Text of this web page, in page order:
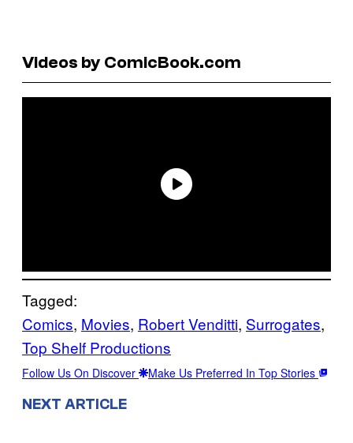
Videos by ComicBook.com
Tagged:
Comics, Movies, Robert Venditti, Surrogates
Top Shelf Productions
Follow Us On Discover Make Us Preferred In Top Stories
NEXT ARTICLE